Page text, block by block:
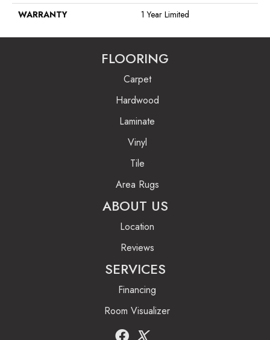
WARRANTY
1 Year Limited
FLOORING
Carpet
Hardwood
Laminate
Vinyl
Tile
Area Rugs
ABOUT US
Location
Reviews
SERVICES
Financing
Room Visualizer